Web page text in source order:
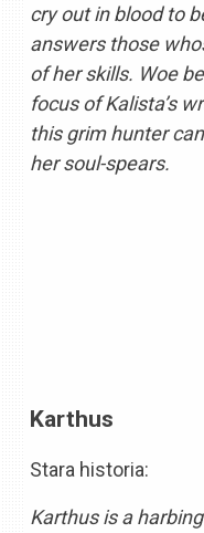
cry out in blood to
answers those
of her skills. Woe
focus of Kalista’s
this grim hunter
her soul-spears.
Karthus
Stara historia:
Karthus is a